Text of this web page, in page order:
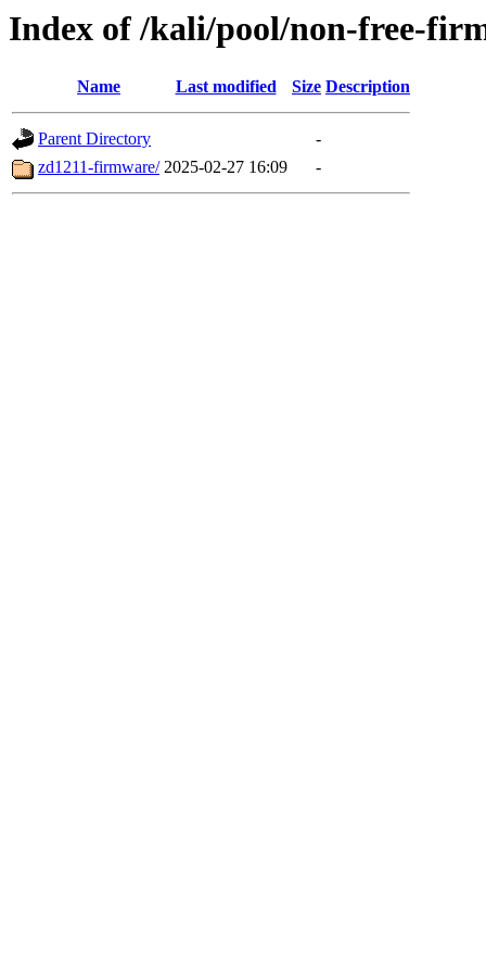
Index of /kali/pool/non-free-
Name Last modified Size Description
Parent Directory
-
zd1211-firmware/ 2025-02-27 16:09 -